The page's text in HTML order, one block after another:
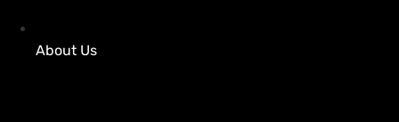
About Us